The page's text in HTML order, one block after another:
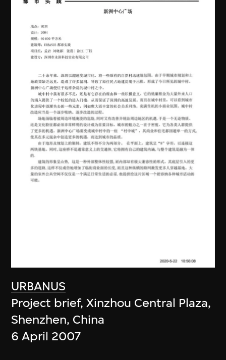
URBANUS
Project brief, Xinzhou Central Plaza,
Shenzhen, China
6 April 2007